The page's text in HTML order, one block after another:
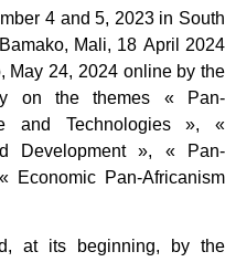
4 and 5, 2023 in South
Mali, 18 April 2024
May 24, 2024 online by the
on the themes « Pan-
and Technologies », «
Development », « Pan-
Economic Pan-Africanism
at its beginning, by the